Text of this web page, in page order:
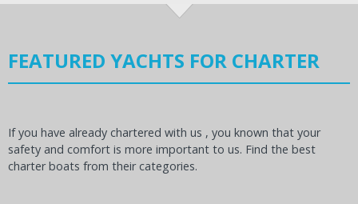
FEATURED YACHTS FOR CHARTER
If you have already chartered with us , you known that your
safety and comfort is more important to us. Find the best
charter boats from their categories.